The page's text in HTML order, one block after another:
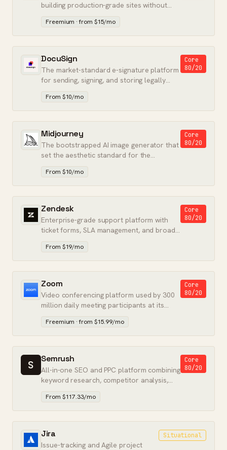
building production-grade sites without
writing backend code.
Freemium · from $15/mo
DocuSign
The market-standard e-signature platform
for sending, signing, and storing legally
binding documents.
Core
80/20
From $10/mo
Midjourney
The bootstrapped AI image generator that
set the aesthetic standard for the
category.
Core
80/20
From $10/mo
Zendesk
Enterprise-grade support platform with
ticket forms, SLA management, and broad
channel coverage.
Core
80/20
From $19/mo
Zoom
Video conferencing platform used by 300
million daily meeting participants at its
peak.
Core
80/20
Freemium · from $15.99/mo
S Semrush
All-in-one SEO and PPC platform combining
keyword research, competitor analysis,
and paid search intelligence.
Core
80/20
From $117.33/mo
Jira
Issue-tracking and Agile project
Situational